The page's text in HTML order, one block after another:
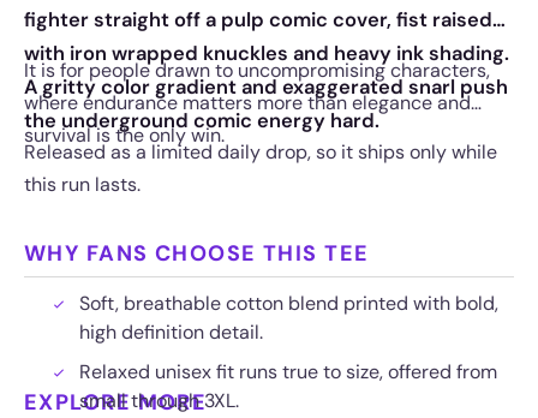
fighter straight off a pulp comic cover, fist raised
with iron wrapped knuckles and heavy ink shading.
A gritty color gradient and exaggerated snarl push
the underground comic energy hard.
It is for people drawn to uncompromising characters,
where endurance matters more than elegance and
survival is the only win.
Released as a limited daily drop, so it ships only while
this run lasts.
WHY FANS CHOOSE THIS TEE
Soft, breathable cotton blend printed with bold,
high definition detail.
Relaxed unisex fit runs true to size, offered from
small through 3XL.
EXPLORE MORE